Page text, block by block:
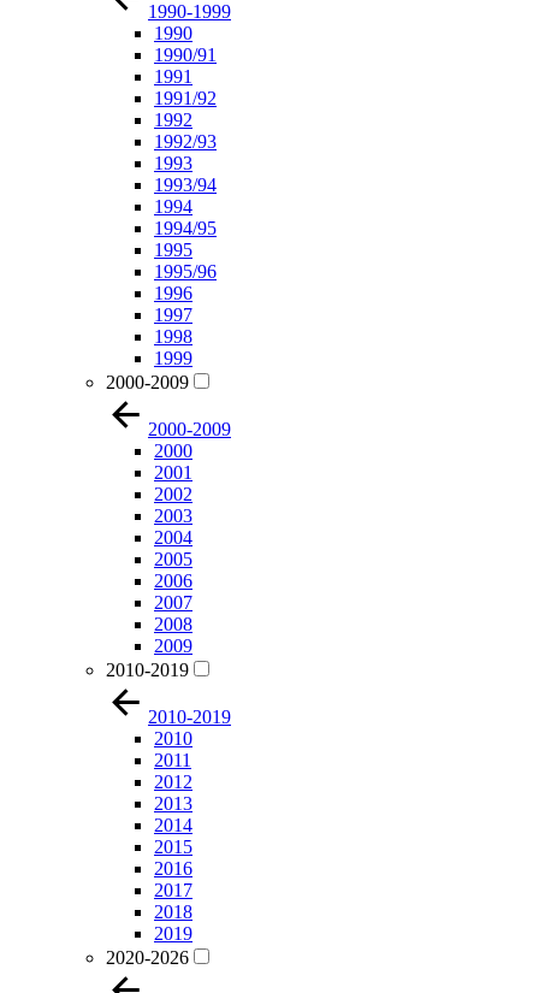
1990-1999
1990
1990/91
1991
1991/92
1992
1992/93
1993
1993/94
1994
1994/95
1995
1995/96
1996
1997
1998
1999
2000-2009
2000-2009
2000
2001
2002
2003
2004
2005
2006
2007
2008
2009
2010-2019
2010-2019
2010
2011
2012
2013
2014
2015
2016
2017
2018
2019
2020-2026